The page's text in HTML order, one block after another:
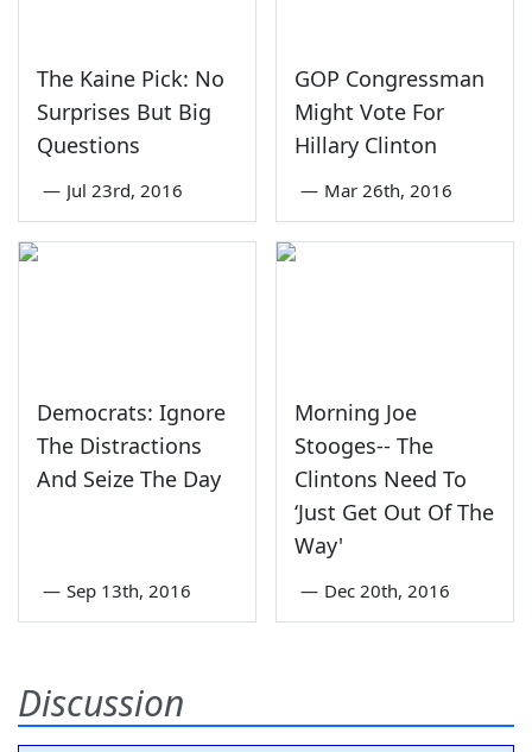
The Kaine Pick: No
Surprises But Big
Questions
— Jul 23rd, 2016
GOP Congressman
Might Vote For
Hillary Clinton
— Mar 26th, 2016
Democrats: Ignore
The Distractions
And Seize The Day
— Sep 13th, 2016
Morning Joe
Stooges-- The
Clintons Need To
‘Just Get Out Of The
Way'
— Dec 20th, 2016
Discussion